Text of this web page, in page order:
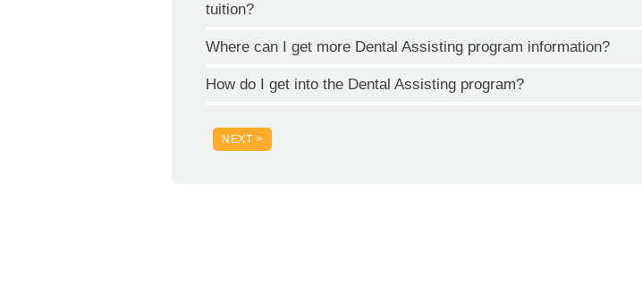
tuition?
Where can I get more Dental Assisting program information?
How do I get into the Dental Assisting program?
NEXT >